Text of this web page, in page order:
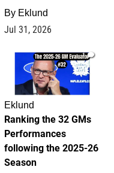
By Eklund
Jul 31, 2026
1
Eklund
Ranking the 32 GMs
Performances
following the 2025-26
Season